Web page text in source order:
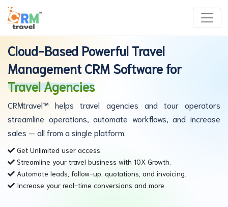
Cloud-Based Powerful Travel
Management CRM Software for
Travel Agencies
CRMtravel™ helps travel agencies and tour operators
streamline operations, automate workflows, and increase
sales — all from a single platform.
Get Unlimited user access.
Streamline your travel business with 10X Growth.
Automate leads, follow-up, quotations, and invoicing.
Increase your real-time conversions and more.